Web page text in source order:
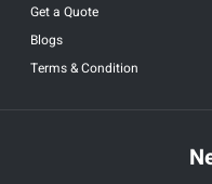
Get a Quote
Blogs
Terms & Condition